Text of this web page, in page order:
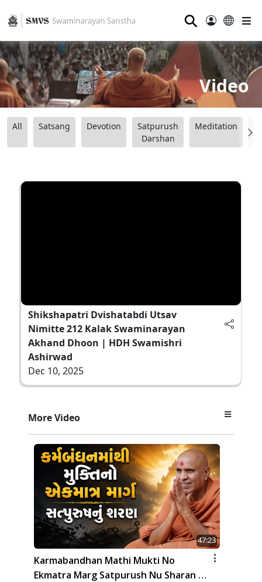
⚲
Video
All Satsang Devotion
Satpurush
Darshan
Meditation
Shikshapatri Dvishatabdi Utsav
Nimitte 212 Kalak Swaminarayan
Akhand Dhoon | HDH Swamishri
Ashirwad
Dec 10, 2025
More Video
47:23
Karmabandhan Mathi Mukti No
Ekmatra Marg Satpurush Nu Sharan |